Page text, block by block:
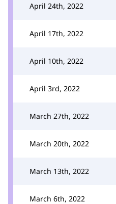
April 24th, 2022
April 17th, 2022
April 10th, 2022
April 3rd, 2022
March 27th, 2022
March 20th, 2022
March 13th, 2022
March 6th, 2022